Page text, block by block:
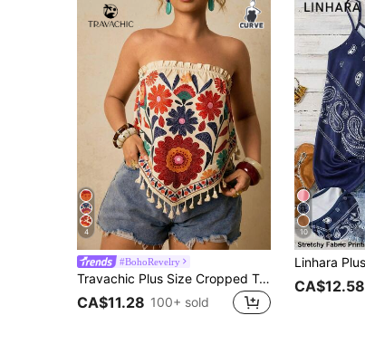
4
#BohoRevelry
Travachic Plus Size Cropped Top, Women Summer Floral Print Loose Tube Top
CA$11.28 100+ sold
10
CA$12.58